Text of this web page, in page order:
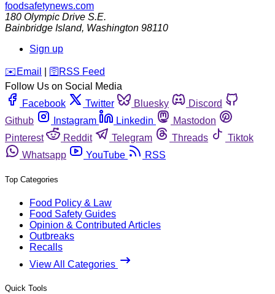
foodsafetynews.com
180 Olympic Drive S.E.
Bainbridge Island, Washington 98110
Sign up
️✉️ Email 🛜 RSS Feed
Follow Us on Social Media
Facebook
Twitter Bluesky
Discord
Github
Instagram Linkedin
Mastodon
Pinterest
Reddit Telegram Threads
Tiktok
Whatsapp
YouTube RSS
Top Categories
Food Policy & Law
Food Safety Guides
Opinion & Contributed Articles
Outbreaks
Recalls
View All Categories
Quick Tools